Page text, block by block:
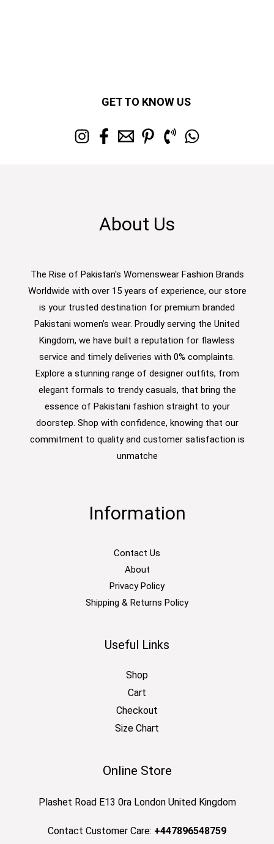
GET TO KNOW US
About Us
The Rise of Pakistan's Womenswear Fashion Brands
Worldwide with over 15 years of experience, our store
is your trusted destination for premium branded
Pakistani women’s wear. Proudly serving the United
Kingdom, we have built a reputation for flawless
service and timely deliveries with 0% complaints.
Explore a stunning range of designer outfits, from
elegant formals to trendy casuals, that bring the
essence of Pakistani fashion straight to your
doorstep. Shop with confidence, knowing that our
commitment to quality and customer satisfaction is
unmatche
Information
Contact Us
About
Privacy Policy
Shipping & Returns Policy
Useful Links
Shop
Cart
Checkout
Size Chart
Online Store
Plashet Road E13 0ra London United Kingdom
Contact Customer Care: +447896548759